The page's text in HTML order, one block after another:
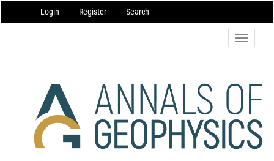
Navigation
Main
Login Register Search
Toggle